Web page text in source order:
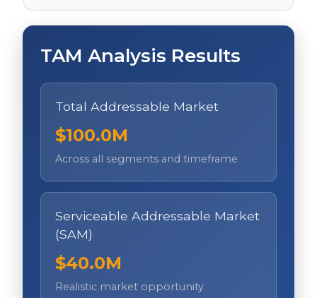
TAM Analysis Results
Total Addressable Market
$100.0M
Across all segments and timeframe
Serviceable Addressable Market
(SAM)
$40.0M
Realistic market opportunity